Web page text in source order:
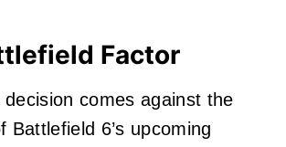
Factor
decision comes against the
Battlefield 6’s upcoming